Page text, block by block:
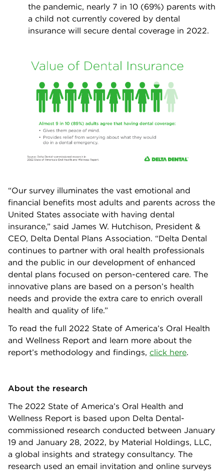
the pandemic, nearly 7 in 10 (69%) parents with
a child not currently covered by dental
insurance will secure dental coverage in 2022.
“Our survey illuminates the vast emotional and
financial benefits most adults and parents across the
United States associate with having dental
insurance,” said James W. Hutchison, President &
CEO, Delta Dental Plans Association. “Delta Dental
continues to partner with oral health professionals
and the public in our development of enhanced
dental plans focused on person-centered care. The
innovative plans are based on a person’s health
needs and provide the extra care to enrich overall
health and quality of life.”
To read the full 2022 State of America’s Oral Health
and Wellness Report and learn more about the
report’s methodology and findings, click here.
About the research
The 2022 State of America’s Oral Health and
Wellness Report is based upon Delta Dental-
commissioned research conducted between January
19 and January 28, 2022, by Material Holdings, LLC,
a global insights and strategy consultancy. The
research used an email invitation and online surveys